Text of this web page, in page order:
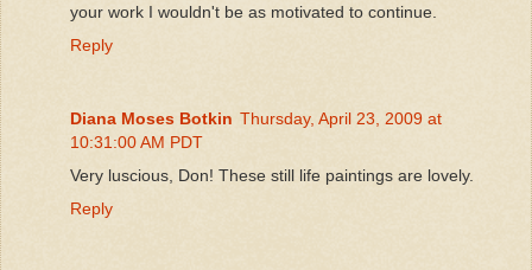
your work I wouldn't be as motivated to continue.
Reply
Diana Moses Botkin Thursday, April 23, 2009 at
10:31:00 AM PDT
Very luscious, Don! These still life paintings are lovely.
Reply